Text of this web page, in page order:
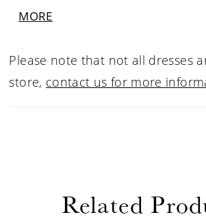
precision. Buttons trail
back to the sweeping train,
MORE
Please note that not all dresses
store, contact us for more
Related